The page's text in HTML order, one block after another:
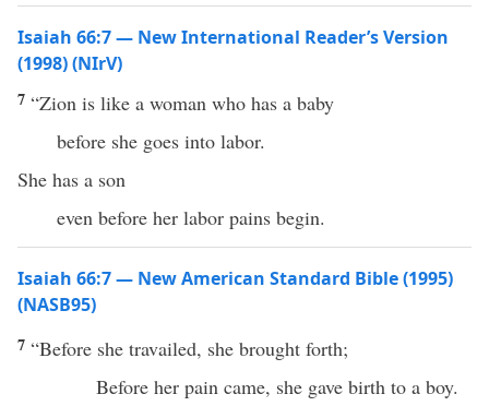
Isaiah 66:7 — New International Reader’s Version
(1998) (NIrV)
7 “Zion is like a woman who has a baby
before she goes into labor.
She has a son
even before her labor pains begin.
Isaiah 66:7 — New American Standard Bible (1995)
(NASB95)
7 “Before she travailed, she brought forth;
Before her pain came, she gave birth to a boy.